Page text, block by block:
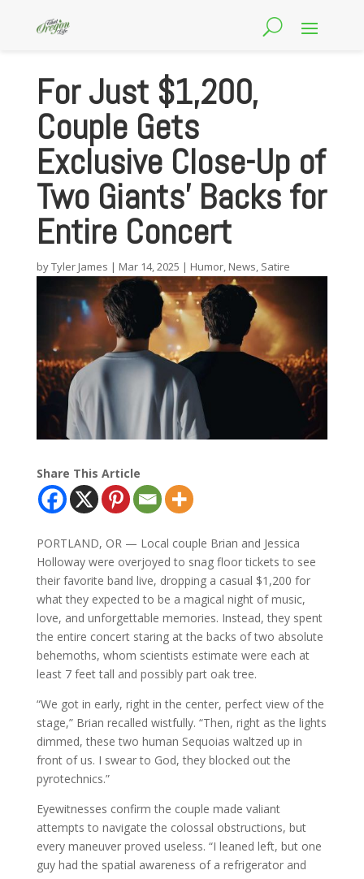
For Just $1,200,
Couple Gets
Exclusive Close-Up of
Two Giants’ Backs for
Entire Concert
byTyler James | Mar 14, 2025 | Humor, News, Satire
Share This Article
PORTLAND, OR — Local couple Brian and Jessica
Holloway were overjoyed to snag floor tickets to see
their favorite band live, dropping a casual $1,200 for
what they expected to be a magical night of music,
love, and unforgettable memories. Instead, they spent
the entire concert staring at the backs of two absolute
behemoths, whom scientists estimate were each at
least 7 feet tall and possibly part oak tree.
“We got in early, right in the center, perfect view of the
stage,” Brian recalled wistfully. “Then, right as the lights
dimmed, these two human Sequoias waltzed up in
front of us. I swear to God, they blocked out the
pyrotechnics.”
Eyewitnesses confirm the couple made valiant
attempts to navigate the colossal obstructions, but
every maneuver proved useless. “I leaned left, but one
guy had the spatial awareness of a refrigerator and